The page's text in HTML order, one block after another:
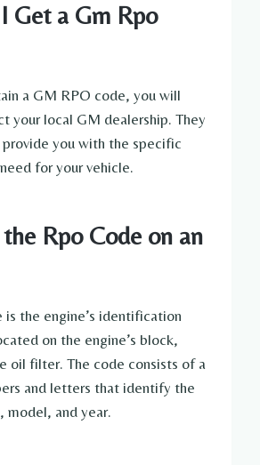
Get a Gm Rpo
a GM RPO code, you will
your local GM dealership. They
you with the specific
for your vehicle.
Rpo Code on an
is the engine’s identification
on the engine’s block,
oil filter. The code consists of a
and letters that identify the
model, and year.